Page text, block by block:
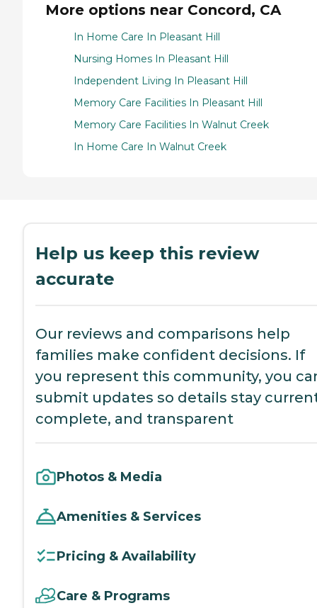
More options near Concord, CA
In Home Care In Pleasant Hill
Nursing Homes In Pleasant Hill
Independent Living In Pleasant Hill
Memory Care Facilities In Pleasant Hill
Memory Care Facilities In Walnut Creek
In Home Care In Walnut Creek
Help us keep this review
accurate
Our reviews and comparisons help
families make confident decisions. If
you represent this community, you
submit updates so details stay
complete, and transparent
Photos & Media
Amenities & Services
Pricing & Availability
Care & Programs